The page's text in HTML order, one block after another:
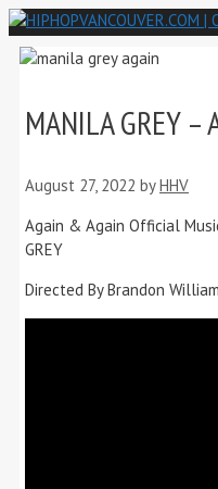
Skip
to
content
MANILA GREY –
August 27, 2022 byHHV
Again & Again Official
GREY
Directed By Brandon